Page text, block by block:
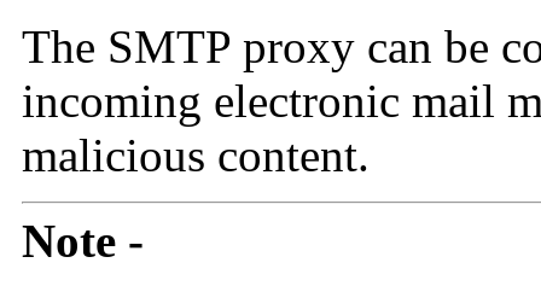
The SMTP proxy can be
incoming electronic mail
malicious content.
Note -